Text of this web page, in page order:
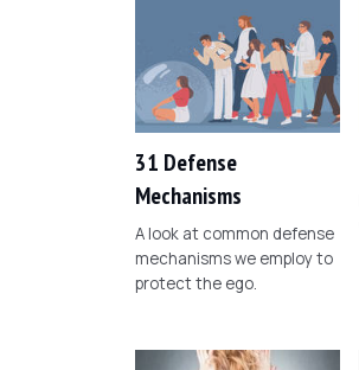
31 Defense
Mechanisms
A look at common defense
mechanisms we employ to
protect the ego.